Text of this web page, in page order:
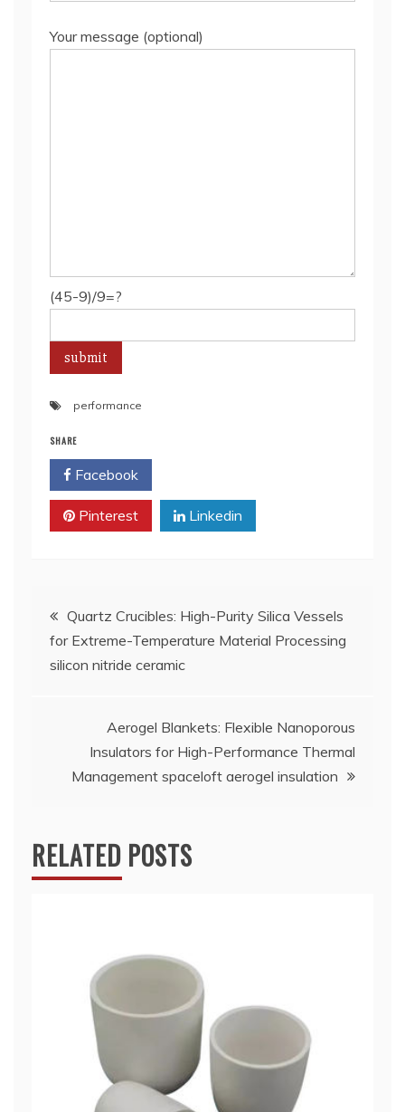
Your message (optional)
(45-9)/9=?
performance
SHARE
Facebook
Pinterest Linkedin
Post
navigation
Quartz Crucibles: High-Purity Silica Vessels
for Extreme-Temperature Material Processing
silicon nitride ceramic
Aerogel Blankets: Flexible Nanoporous
Insulators for High-Performance Thermal
Management spaceloft aerogel insulation
RELATED POSTS